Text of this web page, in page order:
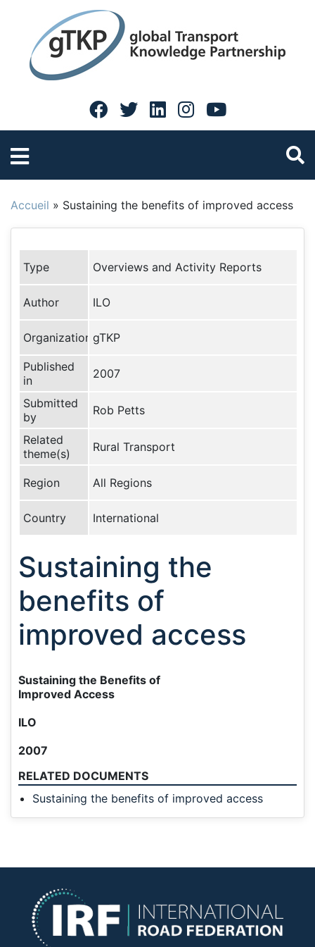
Accueil » Sustaining the benefits of improved access
Type Overviews and Activity Reports
Author ILO
Organization gTKP
Published
in
2007
Submitted
by
Rob Petts
Related
theme(s)
Rural Transport
Region All Regions
Country International
Sustaining the
benefits of
improved access
Sustaining the Benefits of
Improved Access
ILO
2007
RELATED DOCUMENTS
Sustaining the benefits of improved access